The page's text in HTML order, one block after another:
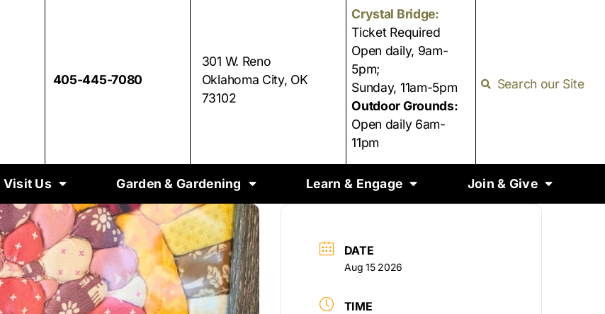
405-445-7080
301 W. Reno
Oklahoma City, OK
73102
Crystal Bridge:
Ticket Required
Open daily, 9am-
5pm;
Sunday, 11am-5pm
Outdoor Grounds:
Open daily 6am-
11pm
Search our Site
Visit Us Garden & Gardening Learn & Engage Join & Give
DATE
Aug 15 2026
TIME